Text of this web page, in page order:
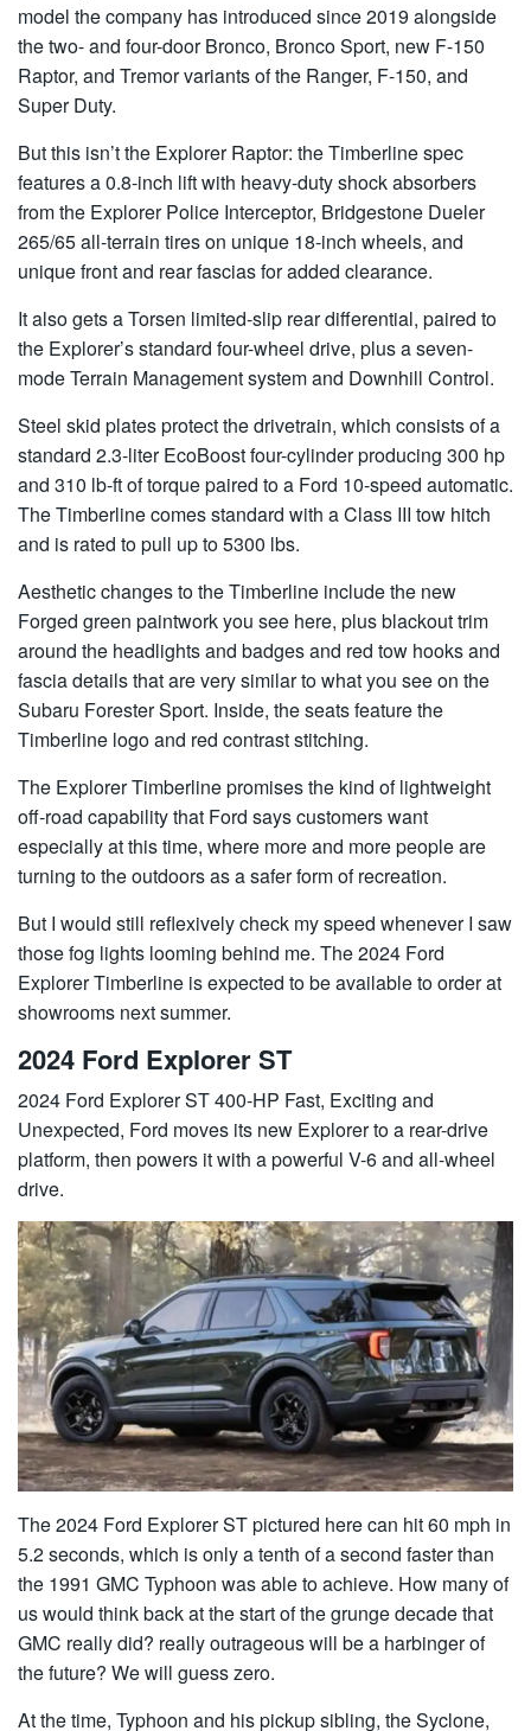
model the company has introduced since 2019 alongside
the two- and four-door Bronco, Bronco Sport, new F-150
Raptor, and Tremor variants of the Ranger, F-150, and
Super Duty.
But this isn’t the Explorer Raptor: the Timberline spec
features a 0.8-inch lift with heavy-duty shock absorbers
from the Explorer Police Interceptor, Bridgestone Dueler
265/65 all-terrain tires on unique 18-inch wheels, and
unique front and rear fascias for added clearance.
It also gets a Torsen limited-slip rear differential, paired to
the Explorer’s standard four-wheel drive, plus a seven-
mode Terrain Management system and Downhill Control.
Steel skid plates protect the drivetrain, which consists of a
standard 2.3-liter EcoBoost four-cylinder producing 300 hp
and 310 lb-ft of torque paired to a Ford 10-speed automatic.
The Timberline comes standard with a Class III tow hitch
and is rated to pull up to 5300 lbs.
Aesthetic changes to the Timberline include the new
Forged green paintwork you see here, plus blackout trim
around the headlights and badges and red tow hooks and
fascia details that are very similar to what you see on the
Subaru Forester Sport. Inside, the seats feature the
Timberline logo and red contrast stitching.
The Explorer Timberline promises the kind of lightweight
off-road capability that Ford says customers want
especially at this time, where more and more people are
turning to the outdoors as a safer form of recreation.
But I would still reflexively check my speed whenever I saw
those fog lights looming behind me. The 2024 Ford
Explorer Timberline is expected to be available to order at
showrooms next summer.
2024 Ford Explorer ST
2024 Ford Explorer ST 400-HP Fast, Exciting and
Unexpected, Ford moves its new Explorer to a rear-drive
platform, then powers it with a powerful V-6 and all-wheel
drive.
The 2024 Ford Explorer ST pictured here can hit 60 mph in
5.2 seconds, which is only a tenth of a second faster than
the 1991 GMC Typhoon was able to achieve. How many of
us would think back at the start of the grunge decade that
GMC really did? really outrageous will be a harbinger of
the future? We will guess zero.
At the time, Typhoon and his pickup sibling, the Syclone,